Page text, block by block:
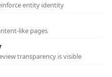
entity identity
like pages
transparency is visible